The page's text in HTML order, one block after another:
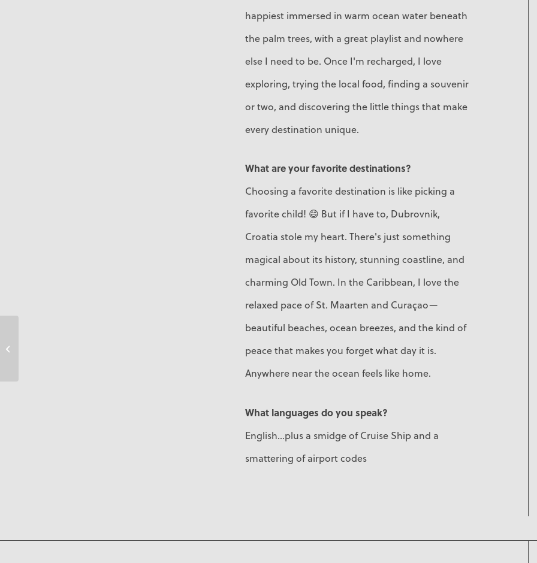
happiest immersed in warm ocean water beneath
the palm trees, with a great playlist and nowhere
else I need to be. Once I'm recharged, I love
exploring, trying the local food, finding a souvenir
or two, and discovering the little things that make
every destination unique.
What are your favorite destinations?
Choosing a favorite destination is like picking a
favorite child! 😄 But if I have to, Dubrovnik,
Croatia stole my heart. There's just something
magical about its history, stunning coastline, and
charming Old Town. In the Caribbean, I love the
relaxed pace of St. Maarten and Curaçao—
beautiful beaches, ocean breezes, and the kind of
peace that makes you forget what day it is.
Anywhere near the ocean feels like home.
What languages do you speak?
English...plus a smidge of Cruise Ship and a
smattering of airport codes